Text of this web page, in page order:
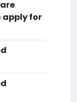
apply for